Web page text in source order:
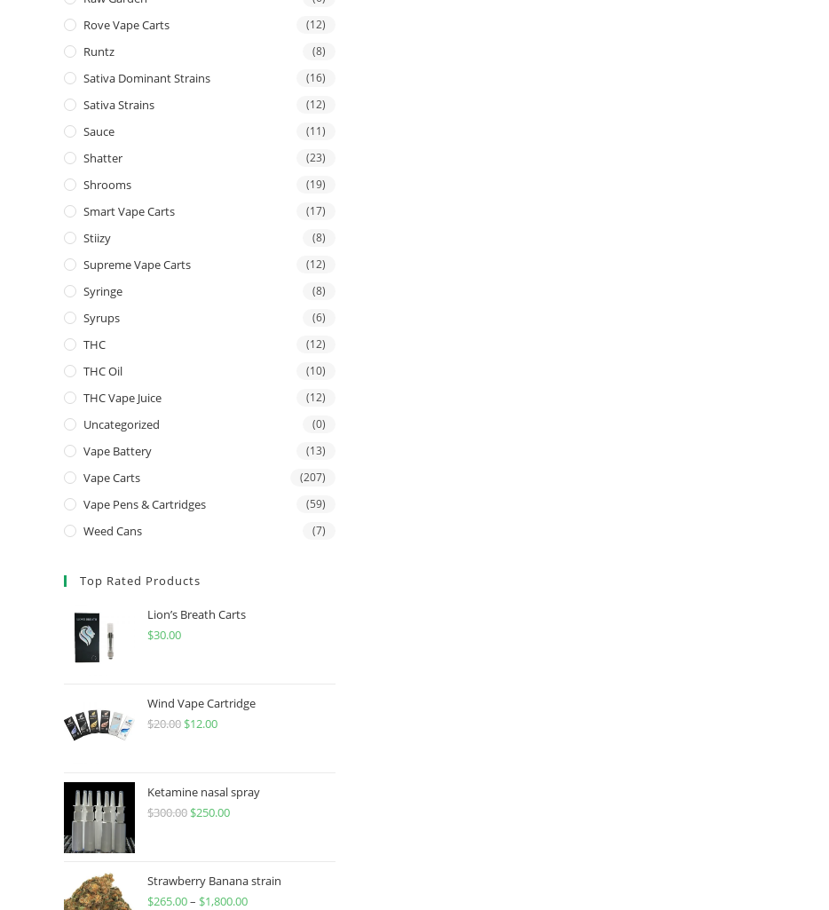
Rove Vape Carts (12)
Runtz (8)
Sativa Dominant Strains (16)
Sativa Strains (12)
Sauce (11)
Shatter (23)
Shrooms (19)
Smart Vape Carts (17)
Stiizy (8)
Supreme Vape Carts (12)
Syringe (8)
Syrups (6)
THC (12)
THC Oil (10)
THC Vape Juice (12)
Uncategorized (0)
Vape Battery (13)
Vape Carts (207)
Vape Pens & Cartridges (59)
Weed Cans (7)
Top Rated Products
Lion’s Breath Carts
$30.00
Wind Vape Cartridge
$20.00 $12.00
Ketamine nasal spray
$300.00 $250.00
Strawberry Banana strain
$265.00– $1,800.00